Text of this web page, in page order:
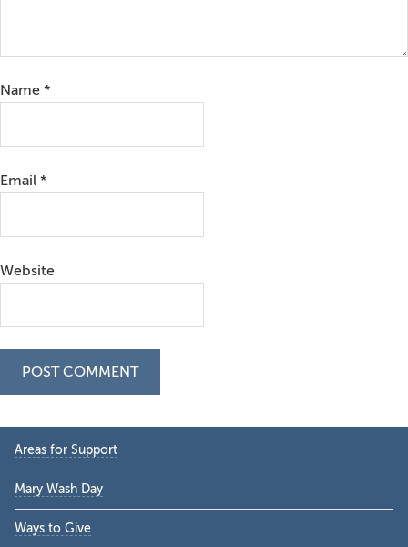
Name *
Email *
Website
Primary
Sidebar
Areas for Support
Mary Wash Day
Ways to Give